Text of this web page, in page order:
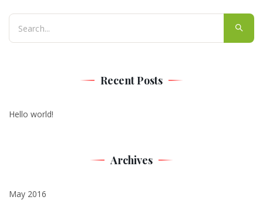
Recent Posts
Hello world!
Archives
May 2016